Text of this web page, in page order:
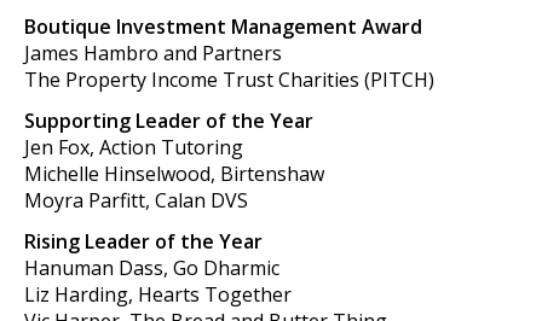
Boutique Investment Management Award
James Hambro and Partners
The Property Income Trust Charities (PITCH)
Supporting Leader of the Year
Jen Fox, Action Tutoring
Michelle Hinselwood, Birtenshaw
Moyra Parfitt, Calan DVS
Rising Leader of the Year
Hanuman Dass, Go Dharmic
Liz Harding, Hearts Together